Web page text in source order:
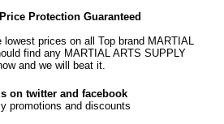
Protection Guaranteed
prices on all Top brand MARTIAL
find any MARTIAL ARTS SUPPLY
and we will beat it.
on twitter and facebook
promotions and discounts